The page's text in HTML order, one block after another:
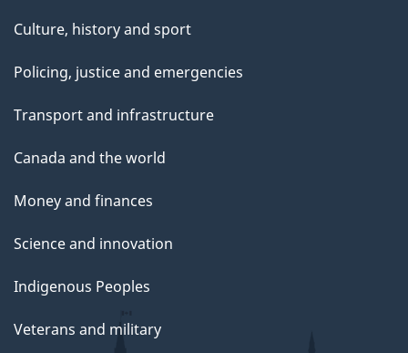
Culture, history and sport
Policing, justice and emergencies
Transport and infrastructure
Canada and the world
Money and finances
Science and innovation
Indigenous Peoples
Veterans and military